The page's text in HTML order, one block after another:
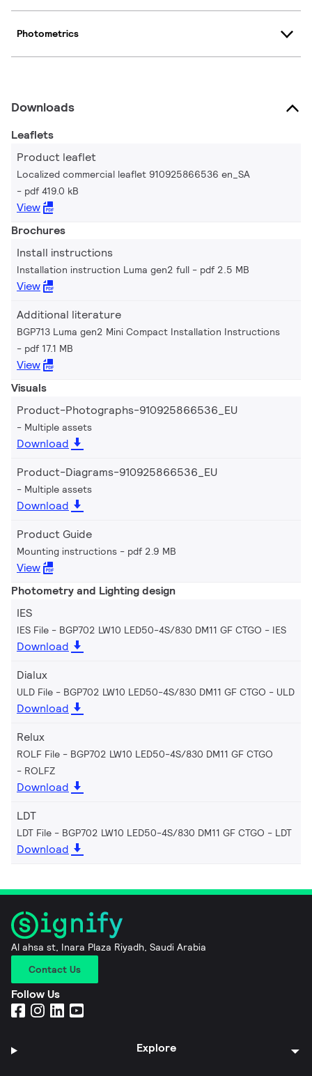
Photometrics
Downloads
Leaflets
Product leaflet
Localized commercial leaflet 910925866536 en_SA
pdf 419.0 kB
View
Brochures
Install instructions
Installation instruction Luma gen2 full pdf 2.5 MB
View
Additional literature
BGP713 Luma gen2 Mini Compact Installation Instructions
pdf 17.1 MB
View
Visuals
Product-Photographs-910925866536_EU
Multiple assets
Download
Product-Diagrams-910925866536_EU
Multiple assets
Download
Product Guide
Mounting instructions pdf 2.9 MB
View
Photometry and Lighting design
IES
IES File - BGP702 LW10 LED50-4S/830 DM11 GF CTGO IES
Download
Dialux
ULD File - BGP702 LW10 LED50-4S/830 DM11 GF CTGO ULD
Download
Relux
ROLF File - BGP702 LW10 LED50-4S/830 DM11 GF CTGO
ROLFZ
Download
LDT
LDT File - BGP702 LW10 LED50-4S/830 DM11 GF CTGO LDT
Download
Al ahsa st, Inara Plaza Riyadh, Saudi Arabia
Contact Us
Follow Us
Explore